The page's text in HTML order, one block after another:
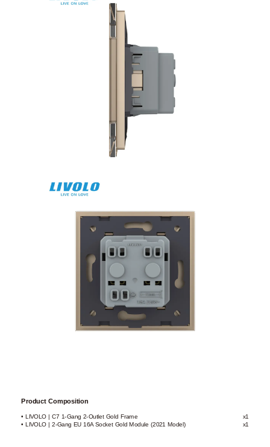
Product Composition
• LIVOLO | C7 1-Gang 2-Outlet Gold Frame
x1
• LIVOLO | 2-Gang EU 16A Socket Gold Module (2021 Model)
x1